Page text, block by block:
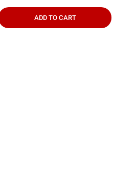
ADD TO CART